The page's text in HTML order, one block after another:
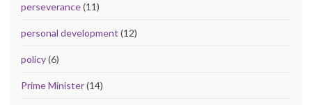
perseverance(11)
personal development (12)
policy(6)
Prime Minister(14)